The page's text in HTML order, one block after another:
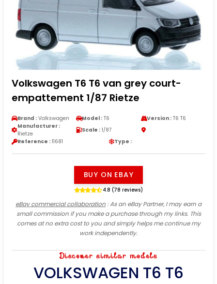
Volkswagen T6 T6 van grey court-
empattement 1/87 Rietze
Brand : Volkswagen Model : T6 Version :T6 T6
Manufacturer :
Rietze
Scale : 1/87
Reference : 11681 Type :
BUY ON EBAY
4.8 (78 reviews)
eBay commercial collaboration: As an eBay Partner, I may earn a
small commission if you make a purchase through my links. This
comes at no extra cost to you and simply helps me continue my
work independently.
Discover similar models
VOLKSWAGEN T6 T6